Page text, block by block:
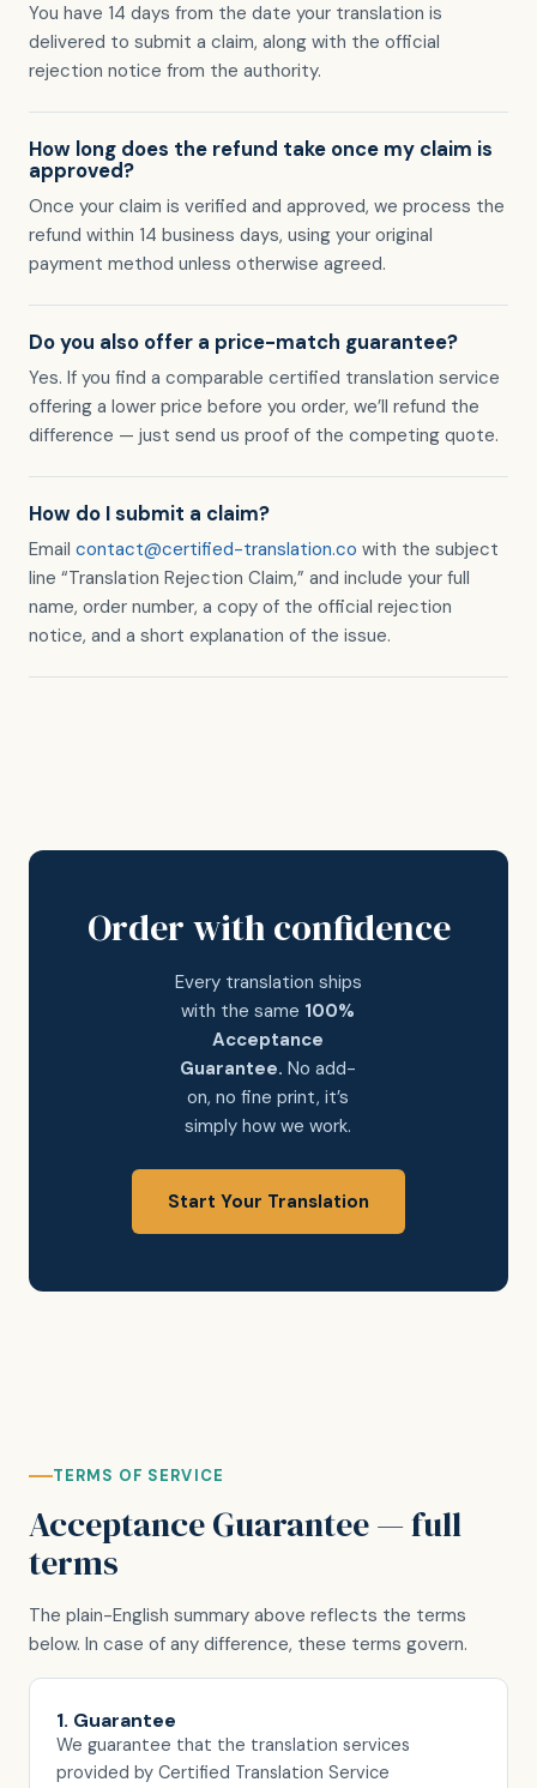
You have 14 days from the date your translation is
delivered to submit a claim, along with the official
rejection notice from the authority.
How long does the refund take once my claim is
approved?
Once your claim is verified and approved, we process the
refund within 14 business days, using your original
payment method unless otherwise agreed.
Do you also offer a price-match guarantee?
Yes. If you find a comparable certified translation service
offering a lower price before you order, we’ll refund the
difference — just send us proof of the competing quote.
How do I submit a claim?
Email contact@certified-translation.co with the subject
line “Translation Rejection Claim,” and include your full
name, order number, a copy of the official rejection
notice, and a short explanation of the issue.
Order with confidence
Every translation ships
with the same 100%
Acceptance
Guarantee. No add-
on, no fine print, it’s
simply how we work.
Start Your Translation
TERMS OF SERVICE
Acceptance Guarantee — full
terms
The plain-English summary above reflects the terms
below. In case of any difference, these terms govern.
1. Guarantee
We guarantee that the translation services
provided by Certified Translation Service